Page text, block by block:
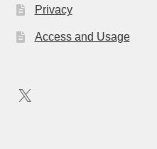
Privacy
Access and Usage
X